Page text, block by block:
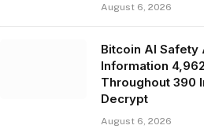
August 6, 2026
Bitcoin AI Safety
Information
Throughout 390
Decrypt
August 6, 2026